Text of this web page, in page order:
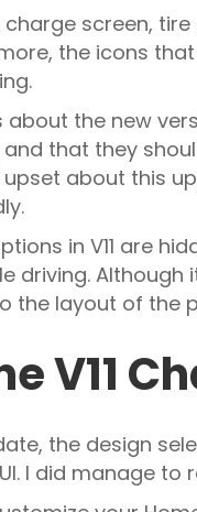
screen,
the icons
the new
that they
about this
in V11 are
driving.
the layout of the
V11
the design
I did manage to